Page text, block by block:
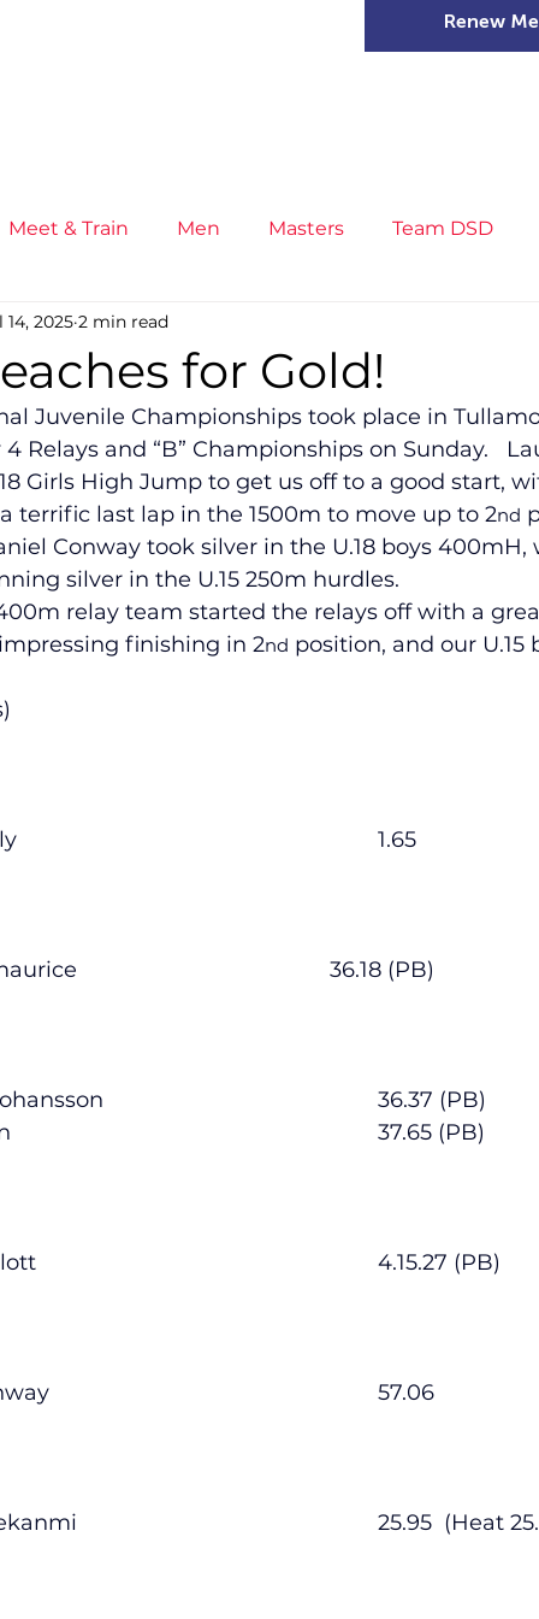
Renew
Meet & Train Men Masters Team DSD
Little Athletics
T&F Competition Masters Athletes
Cross Country XC League
Indoor Competition
for Gold!
14, 2025 2 min read
Juvenile Championships took place in
Relays and “B” Championships on Sunday.
Girls High Jump to get us off to a good start,
terrific last lap in the 1500m to move up to 2nd
Conway took silver in the U.18 boys
silver in the U.15 250m hurdles.
relay team started the relays off with a
finishing in 2nd position, and our U.15
Lauryn Healy                 						1.65
Siofra Fitzmaurice         					36.18 (PB)
Matthew Johansson      					36.37 (PB)
Luca Moran                  						37.65 (PB)
Conor Pimlott               						4.15.27 (PB)
Daniel Conway              						57.06
Joseph Oyekanmi          					25.95